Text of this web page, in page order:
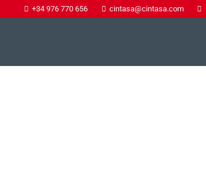
+34 976 770 656 cintasa@cintasa.com